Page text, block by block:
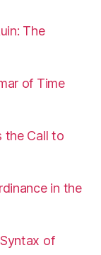
The
of Time
the Call to
in the
of